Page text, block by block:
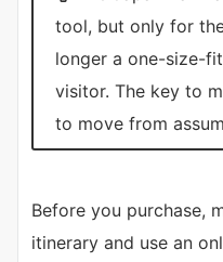
tool, but only for
longer a one-size-
visitor. The key to
to move from
Before you purchase,
itinerary and use an